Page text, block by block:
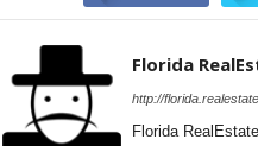
Florida
http://
Florida